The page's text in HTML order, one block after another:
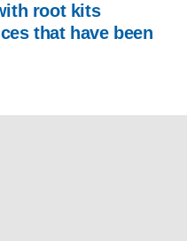
root kits
that have been